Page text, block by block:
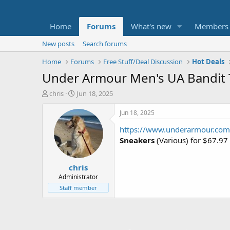
Home Forums What's new Members
New posts
Search forums
Home
Forums Free Stuff/Deal Discussion Hot Deals
Under Armour Men's UA Bandit
T
t
e
chris
S
a
r
t
d
a
t
e
Jun 18, 2025
chris
Administrator
Staff member
Jun 18, 2025
https://
Sneakers (Various) for